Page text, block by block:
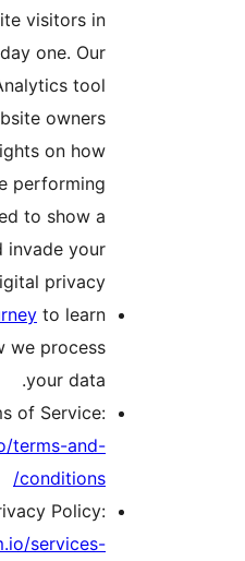
for your website visitors
mind, this from day one.
cookieless Form Analytics
offers website
actionable insights on
their forms are
without the need to show
cookie notice and invade
visitor’s digital
Read ourdata journey
more about how we
Terms of
https://exatom.io/terms-
Services Privacy
https://exatom.io/